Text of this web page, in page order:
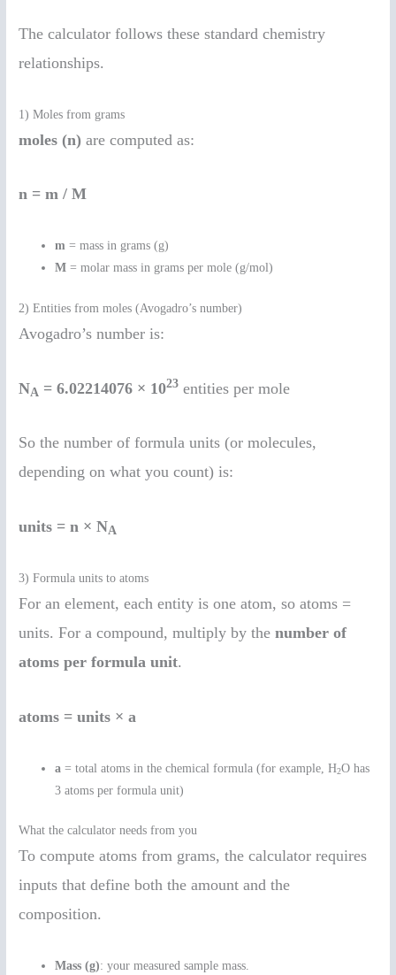
The calculator follows these standard chemistry
relationships.
1) Moles from grams
moles (n) are computed as:
n = m / M
m = mass in grams (g)
M = molar mass in grams per mole (g/mol)
2) Entities from moles (Avogadro’s number)
Avogadro’s number is:
NA = 6.02214076 × 1023 entities per mole
So the number of formula units (or molecules,
depending on what you count) is:
units = n × NA
3) Formula units to atoms
For an element, each entity is one atom, so atoms =
units. For a compound, multiply by thenumber of
atoms per formula unit.
atoms = units × a
a = total atoms in the chemical formula (for example, H2O has
3 atoms per formula unit)
What the calculator needs from you
To compute atoms from grams, the calculator requires
inputs that define both the amount and the
composition.
Mass (g): your measured sample mass.